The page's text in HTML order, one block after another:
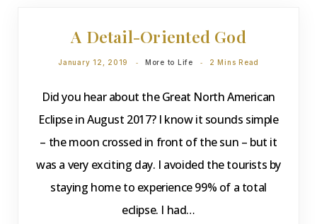
A Detail-Oriented God
January 12, 2019 More to Life 2 Mins Read
Did you hear about the Great North American
Eclipse in August 2017? I know it sounds simple
– the moon crossed in front of the sun – but it
was a very exciting day. I avoided the tourists by
staying home to experience 99% of a total
eclipse. I had…